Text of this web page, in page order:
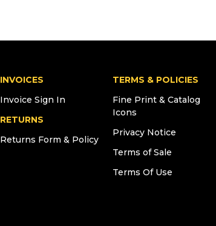
INVOICES
Invoice Sign In
RETURNS
Returns Form & Policy
TERMS & POLICIES
Fine Print & Catalog
Icons
Privacy Notice
Terms of Sale
Terms Of Use